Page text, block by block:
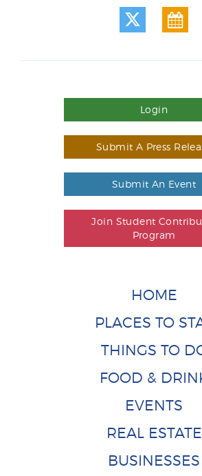
Login
Submit A Press
Submit An Event
Join Student
Program
HOME
PLACES TO
THINGS TO
FOOD &
EVENTS
REAL ESTATE
BUSINESSES